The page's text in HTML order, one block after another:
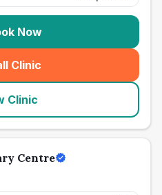
Now
Clinic
( seo_lab_card_freephone
Clinic
Centre